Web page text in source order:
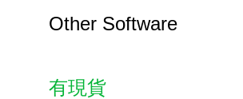
Other Software
有現貨